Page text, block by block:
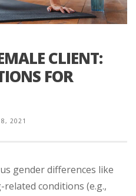
CLIENT:
FOR
8, 2021
gender differences like
conditions (e.g.,